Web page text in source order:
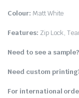
Colour: Matt White
Features: Zip Lock,
Need to see a
Need custom
For international